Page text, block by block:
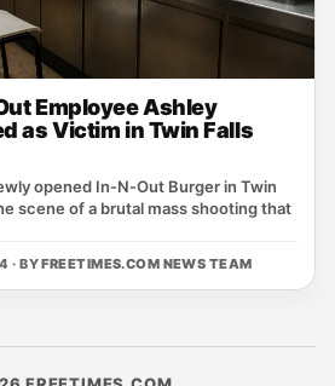
Employee Ashley
as Victim in Twin Falls
opened In‑N‑Out Burger in Twin
scene of a brutal mass shooting that
· BYFREETIMES.COM NEWS TEAM